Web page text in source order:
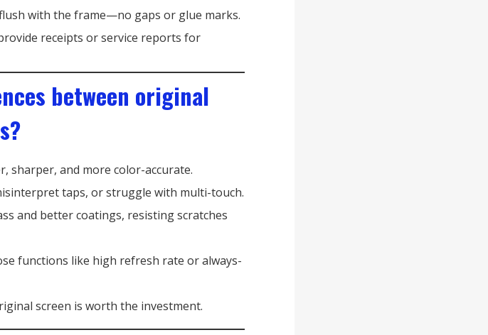
with the frame—no gaps or glue marks.
receipts or service reports for
between original
sharper, and more color-accurate.
taps, or struggle with multi-touch.
and better coatings, resisting scratches
functions like high refresh rate or always-
screen is worth the investment.